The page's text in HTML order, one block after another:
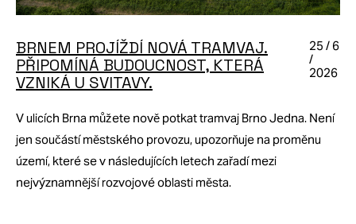
BRNEM PROJÍŽDÍ NOVÁ TRAMVAJ.
PŘIPOMÍNÁ BUDOUCNOST, KTERÁ
VZNIKÁ U SVITAVY.
25 / 6
/
2026
V ulicích Brna můžete nově potkat tramvaj Brno Jedna. Není
jen součástí městského provozu, upozorňuje na proměnu
území, které se v následujících letech zařadí mezi
nejvýznamnější rozvojové oblasti města.